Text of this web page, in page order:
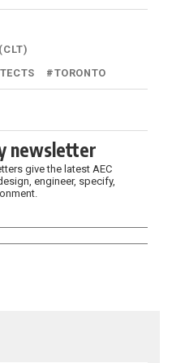
#TORONTO
newsletter
give the latest AEC
engineer, specify,